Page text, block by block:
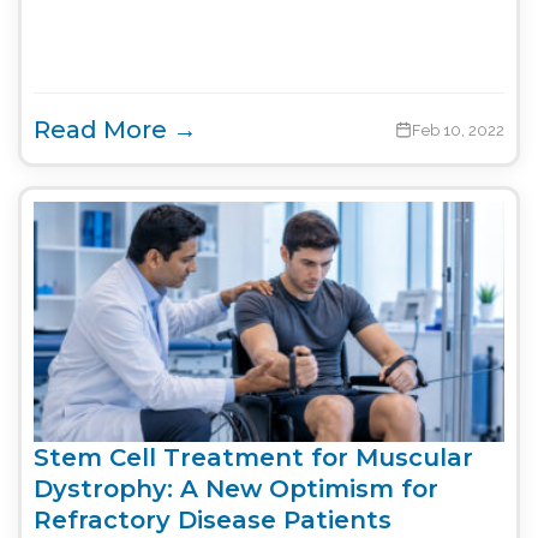
Read More → Feb 10, 2022
Stem Cell Treatment for Muscular
Dystrophy: A New Optimism for
Refractory Disease Patients